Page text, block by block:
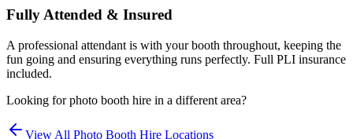
Fully Attended & Insured
A professional attendant is with your booth throughout, keeping the
fun going and ensuring everything runs perfectly. Full PLI insurance
included.
Looking forphoto booth hire in a different area?
View All Photo Booth Hire Locations